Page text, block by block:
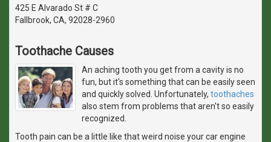
425 E Alvarado St # C
Fallbrook, CA, 92028-2960
Toothache Causes
An aching tooth you get from a cavity is no
fun, but it's something that can be easily seen
and quickly solved. Unfortunately, toothaches
also stem from problems that aren't so easily
recognized.
Tooth pain can be a little like that weird noise your car engine